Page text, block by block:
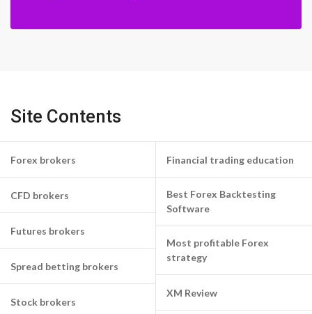
Site Contents
Forex brokers
CFD brokers
Futures brokers
Spread betting brokers
Stock brokers
Financial trading education
Best Forex Backtesting
Software
Most profitable Forex
strategy
XM Review